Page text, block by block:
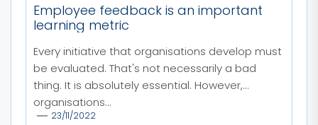
Employee feedback is an important
learning metric
Every initiative that organisations develop must
be evaluated. That's not necessarily a bad
thing. It is absolutely essential. However,
organisations...
23/11/2022